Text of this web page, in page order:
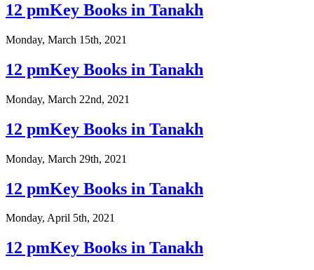
12 pmKey Books in Tanakh
Monday, March 15th, 2021
12 pmKey Books in Tanakh
Monday, March 22nd, 2021
12 pmKey Books in Tanakh
Monday, March 29th, 2021
12 pmKey Books in Tanakh
Monday, April 5th, 2021
12 pmKey Books in Tanakh